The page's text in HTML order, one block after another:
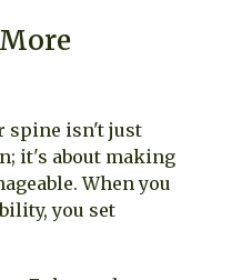
spine isn't just
it's about making
When you
you set